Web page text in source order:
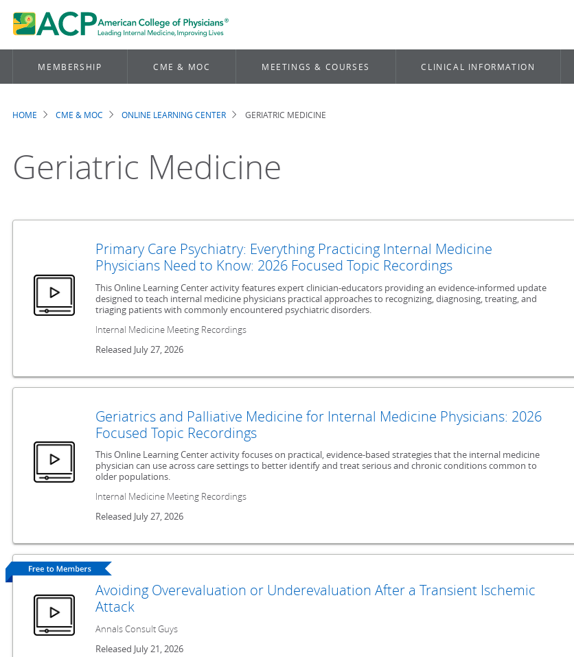
MEMBERSHIP CME & MOC MEETINGS & COURSES CLINICAL INFORMATION
Breadcrumb
HOME CME & MOC ONLINE LEARNING CENTER GERIATRIC MEDICINE
Geriatric Medicine
Primary Care Psychiatry: Everything Practicing Internal Medicine
Physicians Need to Know: 2026 Focused Topic Recordings
This Online Learning Center activity features expert clinician-educators providing an evidence-informed update
designed to teach internal medicine physicians practical approaches to recognizing, diagnosing, treating, and
triaging patients with commonly encountered psychiatric disorders.
Internal Medicine Meeting Recordings
Released July 27, 2026
Geriatrics and Palliative Medicine for Internal Medicine Physicians: 2026
Focused Topic Recordings
This Online Learning Center activity focuses on practical, evidence-based strategies that the internal medicine
physician can use across care settings to better identify and treat serious and chronic conditions common to
older populations.
Internal Medicine Meeting Recordings
Released July 27, 2026
Avoiding Overevaluation or Underevaluation After a Transient Ischemic
Attack
Annals Consult Guys
Released July 21, 2026